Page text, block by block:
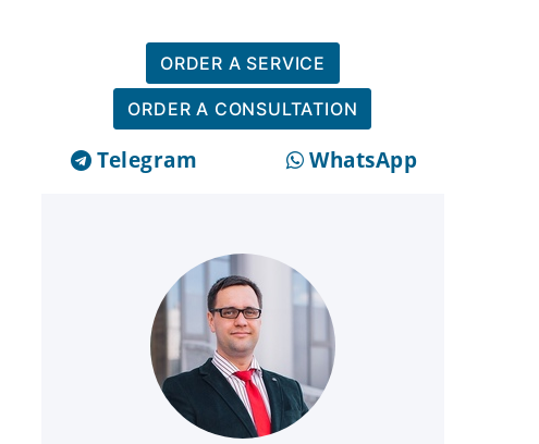
ORDER A SERVICE
ORDER A CONSULTATION
Telegram WhatsApp